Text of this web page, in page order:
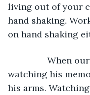
living out of your
hand shaking.
on hand shaking
When our
watching his
his arms.